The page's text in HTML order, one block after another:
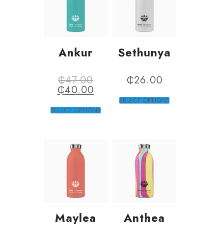
Ankur
₵47.00
₵40.00
SELECT OPTIONS
Sethunya
₵26.00
SELECT OPTIONS
Maylea Anthea